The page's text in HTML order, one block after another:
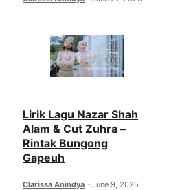
Lirik Lagu Nazar Shah
Alam & Cut Zuhra –
Rintak Bungong
Gapeuh
Clarissa Anindya June 9, 2025